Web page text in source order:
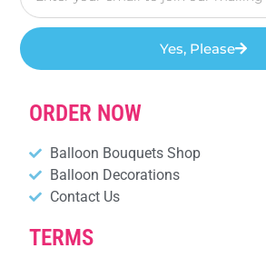
Yes, Please
ORDER NOW
Balloon Bouquets Shop
Balloon Decorations
Contact Us
TERMS